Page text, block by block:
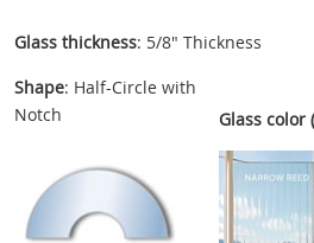
Glass thickness: 5/8" Thickness
Shape: Half-Circle with
Notch
Glass color